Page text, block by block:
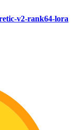
v2-rank64-lora